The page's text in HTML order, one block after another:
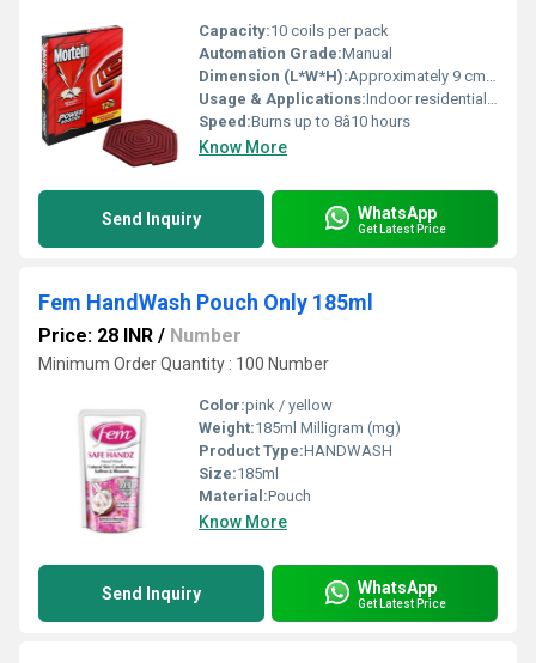
Capacity:10 coils per pack
Automation Grade:Manual
Dimension (L*W*H):Approximately 9 cm diameter per coil
Usage & Applications:Indoor residential and commercial spaces
Speed:Burns up to 8â10 hours
Know More
Send Inquiry WhatsApp
Get Latest Price
Fem HandWash Pouch Only 185ml
Price: 28 INR / Number
Minimum Order Quantity : 100 Number
Color:pink / yellow
Weight:185ml Milligram (mg)
Product Type:HANDWASH
Size:185ml
Material:Pouch
Know More
Send Inquiry WhatsApp
Get Latest Price